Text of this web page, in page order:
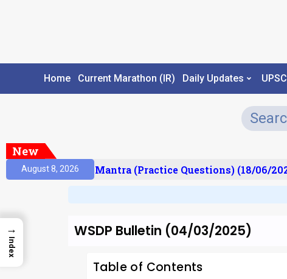
Home Current Marathon (IR) Daily Updates UPSC
New
August 8, 2026
Prelims Mantra (Practice Questions) (18/06/
WSDP Bulletin (04/03/2025)
Table of Contents
→
Index